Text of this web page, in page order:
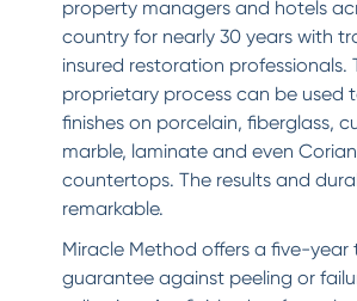
property managers and hotels
country for nearly 30 years with
insured restoration professionals.
proprietary process can be used
finishes on porcelain, fiberglass,
marble, laminate and even
countertops. The results and
remarkable.
Miracle Method offers a five-year
guarantee against peeling or